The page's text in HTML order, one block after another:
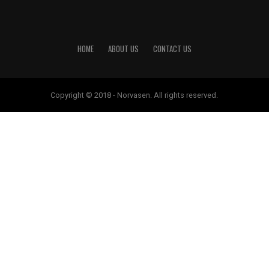
HOME ABOUT US CONTACT US
Copyright © 2018 - Norvasen. All rights reserved.